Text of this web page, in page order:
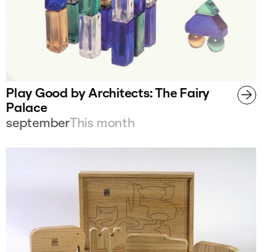
Play Good by Architects: The Fairy
Palace
septemberThis month